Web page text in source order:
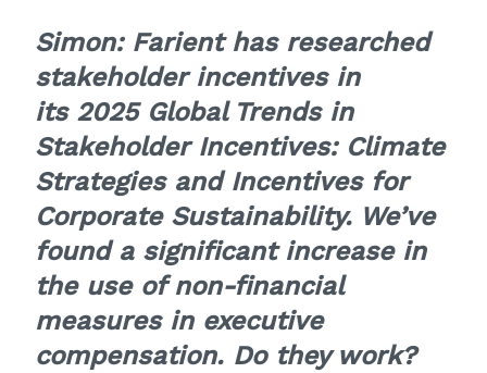
Simon: Farient has researched
stakeholder incentives in
its 2025 Global Trends in
Stakeholder Incentives: Climate
Strategies and Incentives for
Corporate Sustainability. We’ve
found a significant increase in
the use of non-financial
measures in executive
compensation. Do they work?